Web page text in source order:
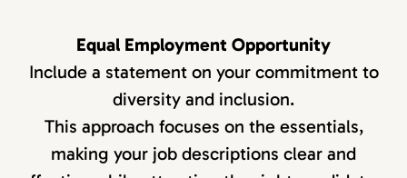
Equal Employment Opportunity
Include a statement on your commitment to
diversity and inclusion.
This approach focuses on the essentials,
making your job descriptions clear and